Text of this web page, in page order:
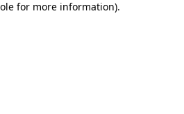
for more information).